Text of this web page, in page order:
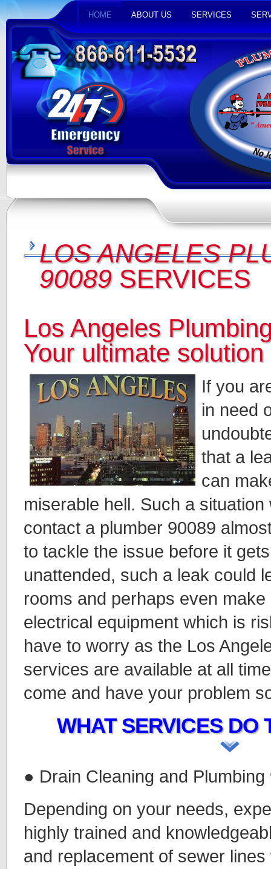
HOME ABOUT US SERVICES
LOS ANGELES
90089 SERVICES
Los Angeles
Your ultimate
If you
in need
that a
can
miserable hell. Such a
contact a plumber 90089
to tackle the issue before it
unattended, such a leak could
rooms and perhaps even
electrical equipment which is
have to worry as the Los
services are available at all
come and have your problem
WHAT SERVICES DO
● Drain Cleaning and
Depending on your needs,
highly trained and
and replacement of sewer